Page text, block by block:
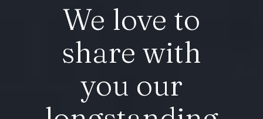
We love to
share with
you our